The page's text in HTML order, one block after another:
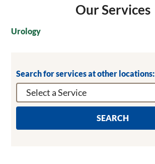
Our Services
Urology
Search for services at other locations:
SEARCH